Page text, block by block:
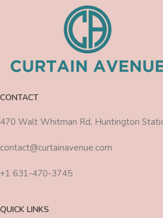
CONTACT
470 Walt Whitman Rd, Huntington
contact@curtainavenue.com
+1 631-470-3745
QUICK LINKS